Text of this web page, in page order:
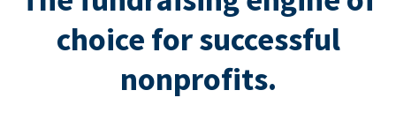
choice for successful
nonprofits.